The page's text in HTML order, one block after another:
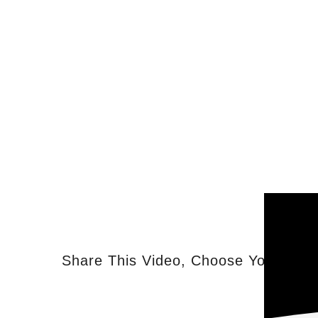
Share This Video, Choose Your